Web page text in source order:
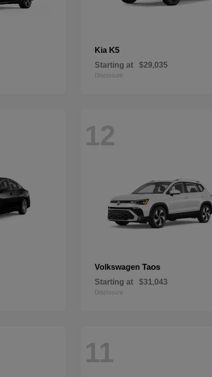
Kia K5
Starting at $29,035
Disclosure
12
VolkswagenTaos
Starting at $31,043
Disclosure
11